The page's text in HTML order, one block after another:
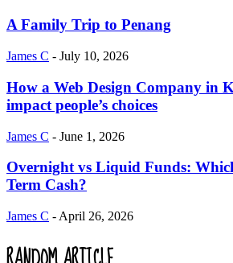
A Family Trip to Penang
James C - July 10, 2026
How a Web Design Company in
impact people’s choices
James C - June 1, 2026
Overnight vs Liquid Funds:
Term Cash?
James C - April 26, 2026